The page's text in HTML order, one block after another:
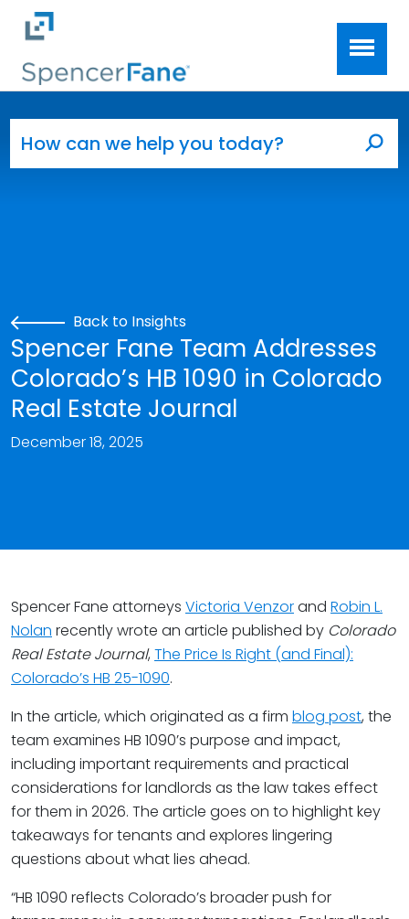
Skip to main content
Back to Insights
Spencer Fane Team Addresses
Colorado’s HB 1090 in Colorado
Real Estate Journal
December 18, 2025
Spencer Fane attorneys Victoria Venzorand Robin L.
Nolan recently wrote an article published by Colorado
Real Estate Journal, The Price Is Right (and Final):
Colorado’s HB 25-1090.
In the article, which originated as a firm blog post, the
team examines HB 1090’s purpose and impact,
including important requirements and practical
considerations for landlords as the law takes effect
for them in 2026. The article goes on to highlight key
takeaways for tenants and explores lingering
questions about what lies ahead.
“HB 1090 reflects Colorado’s broader push for